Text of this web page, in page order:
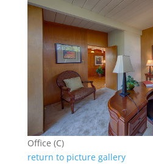
Office (C)
return to picture gallery